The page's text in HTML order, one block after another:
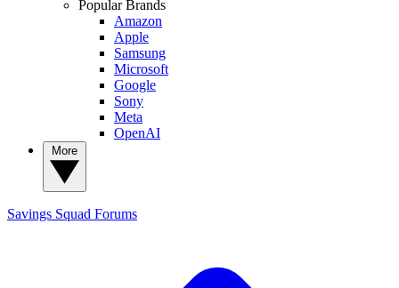
Popular Brands
Amazon
Apple
Samsung
Microsoft
Google
Sony
Meta
OpenAI
Savings Squad Forums